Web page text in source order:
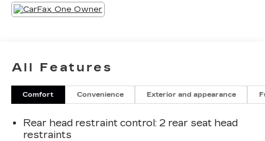
All Features
Comfort Convenience Exterior and appearance
Rear head restraint control: 2 rear seat head
restraints